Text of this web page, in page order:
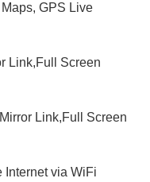
GPS Live
Link,Full Screen
Link,Full Screen
via WiFi